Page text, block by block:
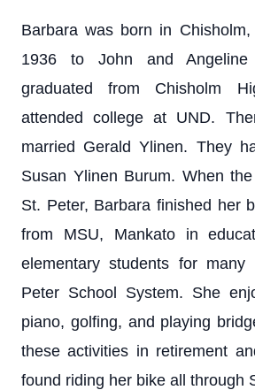
Barbara was born in
1936 to John and Angeline
graduated from Chisholm
attended college at UND.
married Gerald Ylinen. They
Susan Ylinen Burum. When
St. Peter, Barbara finished her
from MSU, Mankato in
elementary students for
Peter School System. She
piano, golfing, and playing
these activities in retirement
found riding her bike all through